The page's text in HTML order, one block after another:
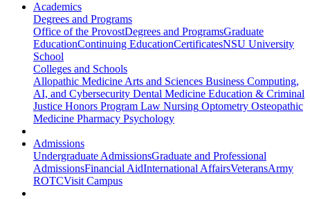
Academics
Degrees and Programs
Office of the ProvostDegrees and ProgramsGraduate
EducationContinuing EducationCertificatesNSU University
School
Colleges and Schools
Allopathic Medicine Arts and Sciences Business Computing,
AI, and Cybersecurity Dental Medicine Education & Criminal
Justice Honors Program Law Nursing Optometry Osteopathic
Medicine Pharmacy Psychology
Admissions
Undergraduate AdmissionsGraduate and Professional
AdmissionsFinancial AidInternational AffairsVeteransArmy
ROTCVisit Campus